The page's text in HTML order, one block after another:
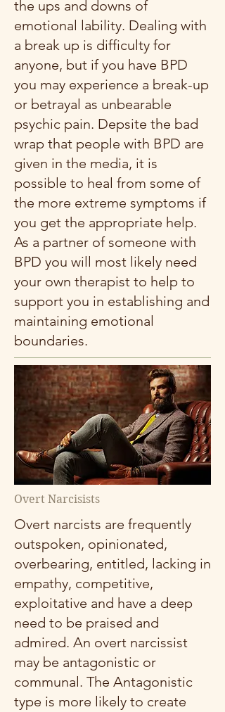
the ups and downs of
emotional lability. Dealing with
a break up is difficulty for
anyone, but if you have BPD
you may experience a break-up
or betrayal as unbearable
psychic pain. Depsite the bad
wrap that people with BPD are
given in the media, it is
possible to heal from some of
the more extreme symptoms if
you get the appropriate help.
As a partner of someone with
BPD you will most likely need
your own therapist to help to
support you in establishing and
maintaining emotional
boundaries.
Overt Narcisists
Overt narcists are frequently
outspoken, opinionated,
overbearing, entitled, lacking in
empathy, competitive,
exploitative and have a deep
need to be praised and
admired. An overt narcissist
may be antagonistic or
communal. The Antagonistic
type is more likely to create